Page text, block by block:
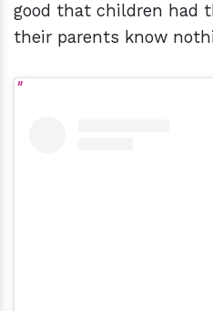
good that children had
their parents know